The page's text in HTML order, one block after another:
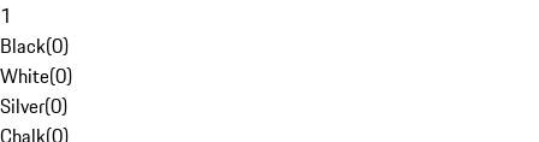
1
Black(0)
White(0)
Silver(0)
Chalk(0)